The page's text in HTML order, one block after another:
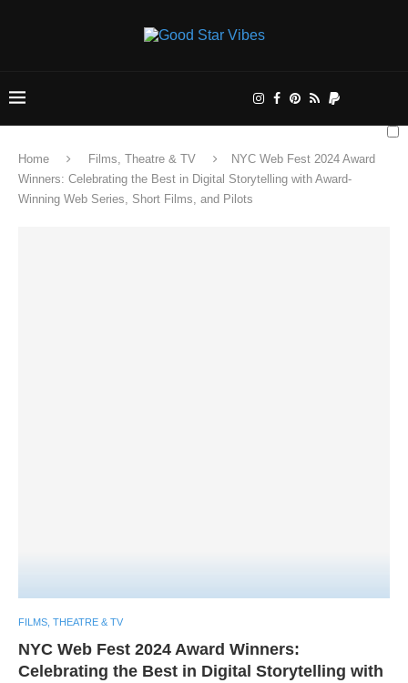
Home Films, Theatre & TV
NYC Web Fest 2024 Award
Winners: Celebrating the Best in Digital Storytelling with Award-
Winning Web Series, Short Films, and Pilots
FILMS, THEATRE & TV
NYC Web Fest 2024 Award Winners:
Celebrating the Best in Digital Storytelling with